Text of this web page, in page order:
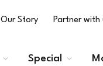
Our Story Partner with
Special